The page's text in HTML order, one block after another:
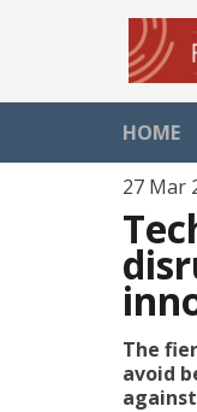
HOME
27 Mar
The
avoid